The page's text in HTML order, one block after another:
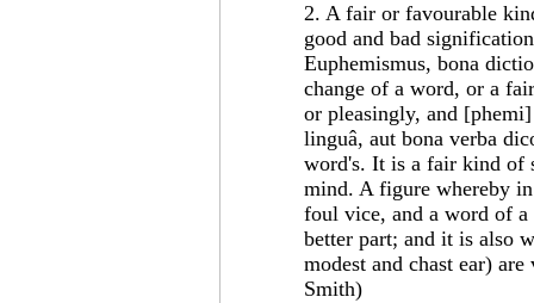
2. A fair or favourable
good and bad
Euphemismus, bona
change of a word, or a
or pleasingly, and
linguâ, aut bona verba
word's. It is a fair kind of
mind. A figure whereby
foul vice, and a word of
better part; and it is also
modest and chast ear)
Smith)